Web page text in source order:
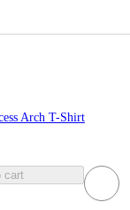
Arch T-Shirt
cart